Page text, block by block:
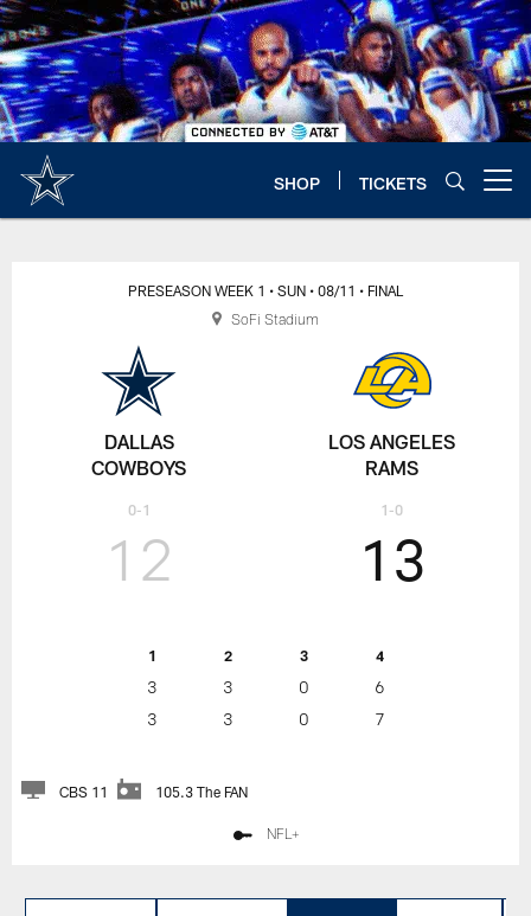
Skip
to
main
content
SHOP TICKETS
DALLAS
COWBOYS
0-1
PRESEASON WEEK 1 • SUN • 08/11 • FINAL
12
1 2 3 4
3 3 0
6
3
3 0 7
13
LOS ANGELES
RAMS
1-0
CBS 11 105.3 The FAN
NFL+
SoFi Stadium